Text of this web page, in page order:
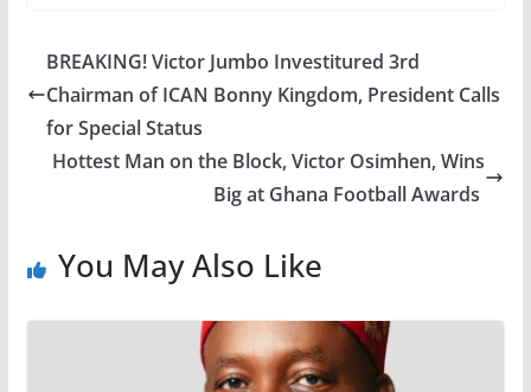
BREAKING! Victor Jumbo Investitured 3rd
Chairman of ICAN Bonny Kingdom, President Calls
for Special Status
Hottest Man on the Block, Victor Osimhen, Wins
Big at Ghana Football Awards
You May Also Like